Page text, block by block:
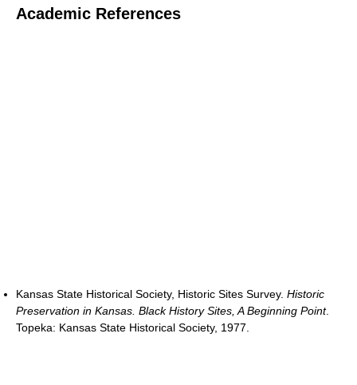
Academic References
Kansas State Historical Society, Historic Sites Survey. Historic
Preservation in Kansas. Black History Sites, A Beginning Point.
Topeka: Kansas State Historical Society, 1977.